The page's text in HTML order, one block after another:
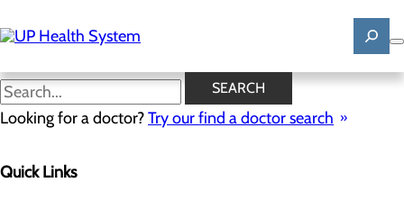
to
main
SEARCH
Looking for a doctor?Try our find a doctor search
Quick Links
News
Menu